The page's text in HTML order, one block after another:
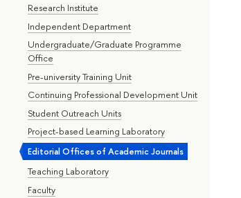
Research Institute
Independent Department
Undergraduate/Graduate Programme
Office
Pre-university Training Unit
Continuing Professional Development Unit
Student Outreach Units
Project-based Learning Laboratory
Editorial Offices of Academic Journals
Teaching Laboratory
Faculty